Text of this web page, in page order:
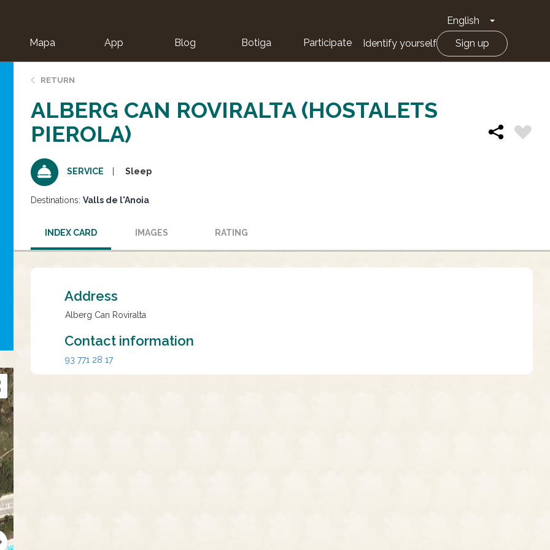
English Toggle
Mapa App Blog Botiga Participate Identify yourself Sign up
RETURN
ALBERG CAN ROVIRALTA (HOSTALETS
PIEROLA)
SERVICE Sleep
Destinations: Valls de l'Anoia
INDEX CARD IMAGES RATING
Address
Alberg Can Roviralta
Contact information
93 771 28 17